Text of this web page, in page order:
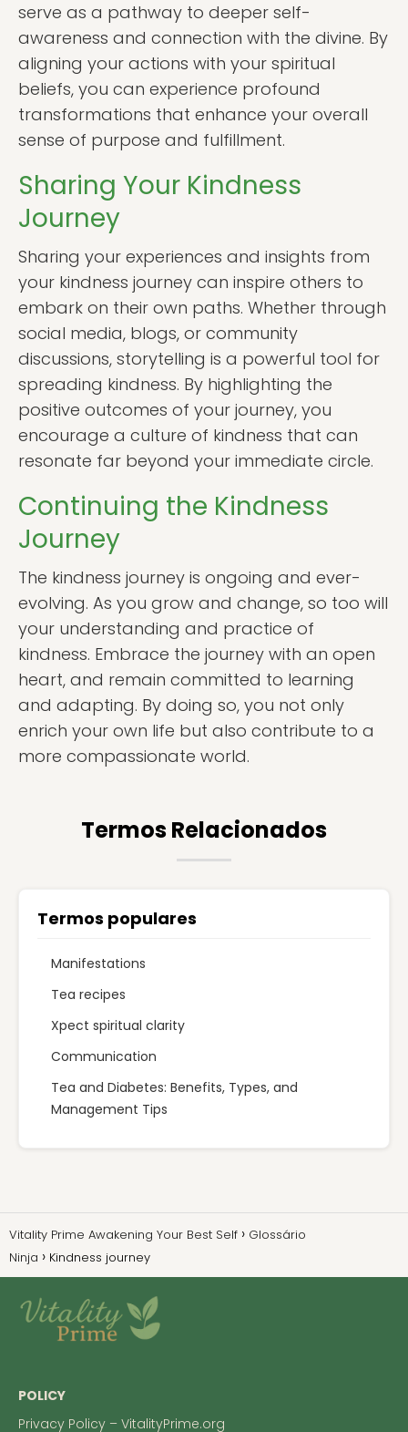
serve as a pathway to deeper self-
awareness and connection with the divine. By
aligning your actions with your spiritual
beliefs, you can experience profound
transformations that enhance your overall
sense of purpose and fulfillment.
Sharing Your Kindness
Journey
Sharing your experiences and insights from
your kindness journey can inspire others to
embark on their own paths. Whether through
social media, blogs, or community
discussions, storytelling is a powerful tool for
spreading kindness. By highlighting the
positive outcomes of your journey, you
encourage a culture of kindness that can
resonate far beyond your immediate circle.
Continuing the Kindness
Journey
The kindness journey is ongoing and ever-
evolving. As you grow and change, so too will
your understanding and practice of
kindness. Embrace the journey with an open
heart, and remain committed to learning
and adapting. By doing so, you not only
enrich your own life but also contribute to a
more compassionate world.
Termos Relacionados
Termos populares
Manifestations
Tea recipes
Xpect spiritual clarity
Communication
Tea and Diabetes: Benefits, Types, and
Management Tips
Vitality Prime Awakening Your Best Self
Glossário
Ninja
Kindness journey
POLICY
Privacy Policy – VitalityPrime.org